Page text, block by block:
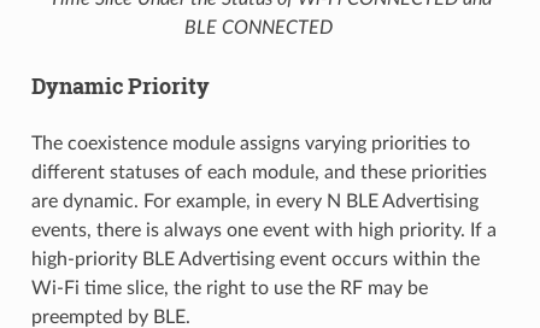
BLE CONNECTED
Dynamic Priority
The coexistence module assigns varying priorities to
different statuses of each module, and these priorities
are dynamic. For example, in every N BLE Advertising
events, there is always one event with high priority. If a
high-priority BLE Advertising event occurs within the
Wi-Fi time slice, the right to use the RF may be
preempted by BLE.